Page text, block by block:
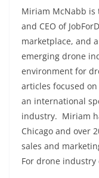
Miriam McNabb is
and CEO of
marketplace, and
emerging drone
environment for
articles focused
an international
industry. Miriam
Chicago and over
sales and
For drone